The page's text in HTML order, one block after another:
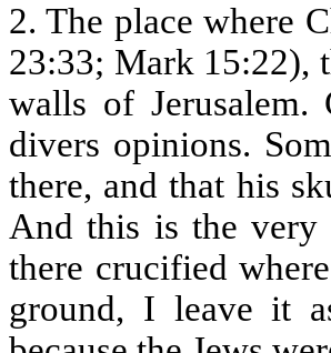
2. The place where
23:33; Mark 15:22),
walls of Jerusalem.
divers opinions.
there, and that his
And this is the very
there crucified
ground, I leave it